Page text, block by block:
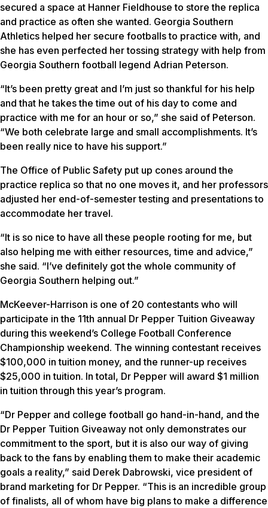
secured a space at Hanner Fieldhouse to store the replica
and practice as often she wanted. Georgia Southern
Athletics helped her secure footballs to practice with, and
she has even perfected her tossing strategy with help from
Georgia Southern football legend Adrian Peterson.
“It’s been pretty great and I’m just so thankful for his help
and that he takes the time out of his day to come and
practice with me for an hour or so,” she said of Peterson.
“We both celebrate large and small accomplishments. It’s
been really nice to have his support.”
The Office of Public Safety put up cones around the
practice replica so that no one moves it, and her professors
adjusted her end-of-semester testing and presentations to
accommodate her travel.
“It is so nice to have all these people rooting for me, but
also helping me with either resources, time and advice,”
she said. “I’ve definitely got the whole community of
Georgia Southern helping out.”
McKeever-Harrison is one of 20 contestants who will
participate in the 11th annual Dr Pepper Tuition Giveaway
during this weekend’s College Football Conference
Championship weekend. The winning contestant receives
$100,000 in tuition money, and the runner-up receives
$25,000 in tuition. In total, Dr Pepper will award $1 million
in tuition through this year’s program.
“Dr Pepper and college football go hand-in-hand, and the
Dr Pepper Tuition Giveaway not only demonstrates our
commitment to the sport, but it is also our way of giving
back to the fans by enabling them to make their academic
goals a reality,” said Derek Dabrowski, vice president of
brand marketing for Dr Pepper. “This is an incredible group
of finalists, all of whom have big plans to make a difference